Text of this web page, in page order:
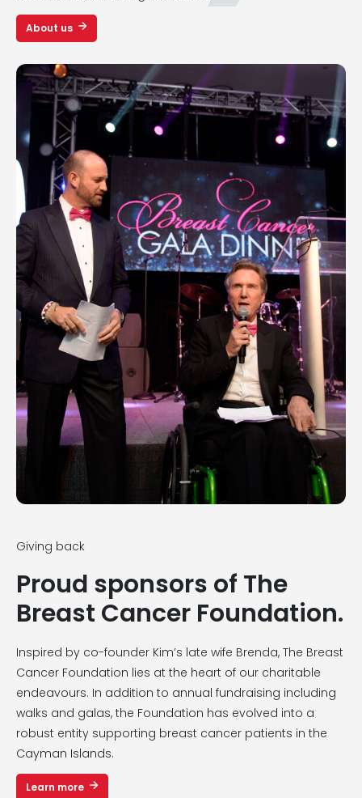
About us
Giving back
Proud sponsors of The
Breast Cancer Foundation.
Inspired by co-founder Kim’s late wife Brenda, The Breast
Cancer Foundation lies at the heart of our charitable
endeavours. In addition to annual fundraising including
walks and galas, the Foundation has evolved into a
robust entity supporting breast cancer patients in the
Cayman Islands.
Learn more